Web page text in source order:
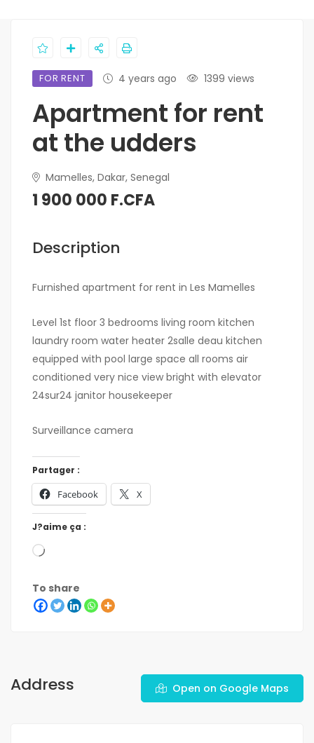
FOR RENT 4 years ago 1399 views
Apartment for rent
at the udders
Mamelles, Dakar, Senegal
1 900 000 F.CFA
Description
Furnished apartment for rent in Les Mamelles
Level 1st floor 3 bedrooms living room kitchen
laundry room water heater 2salle deau kitchen
equipped with pool large space all rooms air
conditioned very nice view bright with elevator
24sur24 janitor housekeeper
Surveillance camera
Partager :
Facebook X
J?aime ça :
To share
Address Open on Google Maps